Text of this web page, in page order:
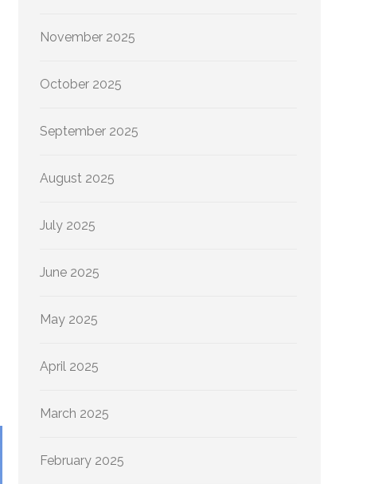
November 2025
October 2025
September 2025
August 2025
July 2025
June 2025
May 2025
April 2025
March 2025
February 2025